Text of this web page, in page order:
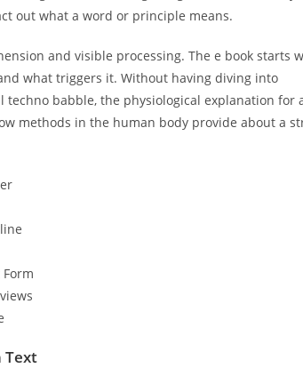
out what a word or principle means.
and visible processing. The e book starts
what triggers it. Without having diving into
techno babble, the physiological explanation for
methods in the human body provide about a
Text